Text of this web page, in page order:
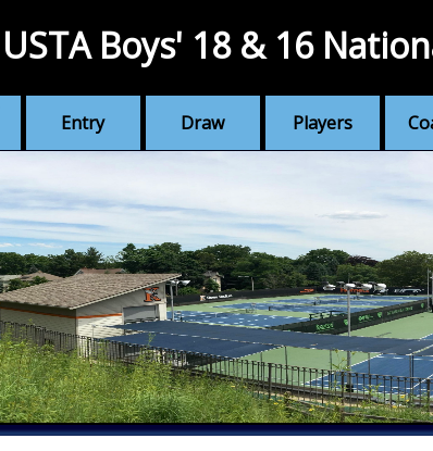
Entry Draw Players
USTA Boys' 18 & 16